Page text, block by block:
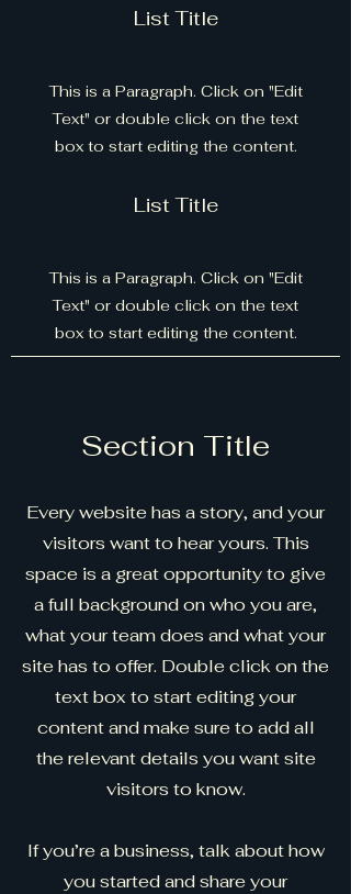
List Title
This is a Paragraph. Click on "Edit
Text" or double click on the text
box to start editing the content.
List Title
This is a Paragraph. Click on "Edit
Text" or double click on the text
box to start editing the content.
Section Title
Every website has a story, and your
visitors want to hear yours. This
space is a great opportunity to give
a full background on who you are,
what your team does and what your
site has to offer. Double click on the
text box to start editing your
content and make sure to add all
the relevant details you want site
visitors to know.
If you’re a business, talk about how
you started and share your